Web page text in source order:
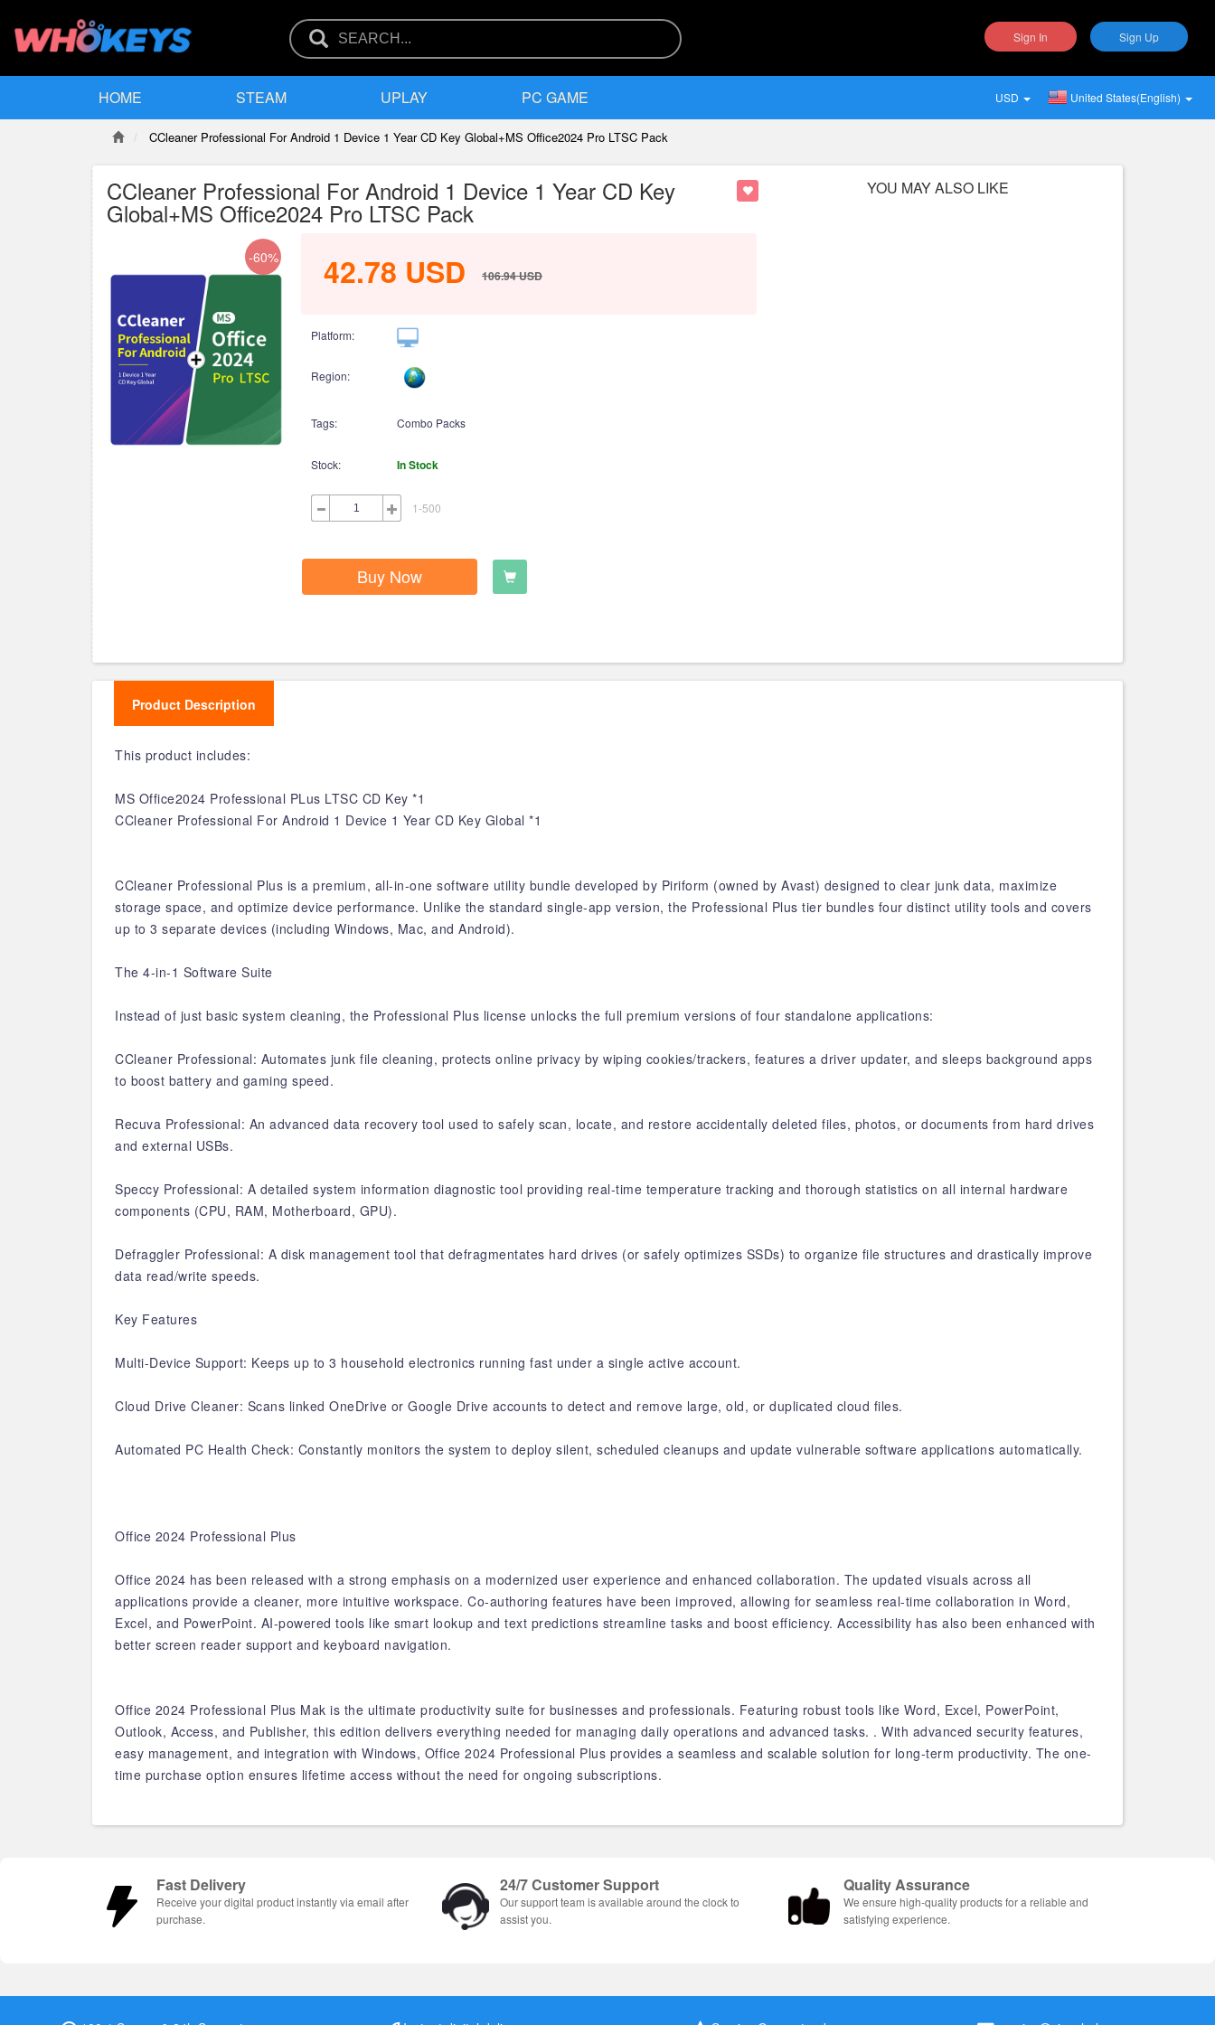
Sign In Sign Up
HOME STEAM UPLAY PC GAME USD United States(English)
CCleaner Professional For Android 1 Device 1 Year CD Key Global+MS Office2024 Pro LTSC Pack
CCleaner Professional For Android 1 Device 1 Year CD Key
Global+MS Office2024 Pro LTSC Pack
-60% 42.78 USD 106.94USD
Platform:
Region:
Tags: Combo Packs
Stock: In Stock
1-500
Buy Now
YOU MAY ALSO LIKE
Product Description
This product includes:
MS Office2024 Professional PLus LTSC CD Key *1
CCleaner Professional For Android 1 Device 1 Year CD Key Global *1
CCleaner Professional Plus is a premium, all-in-one software utility bundle developed by Piriform (owned by Avast) designed to clear junk data, maximize
storage space, and optimize device performance. Unlike the standard single-app version, the Professional Plus tier bundles four distinct utility tools and covers
up to 3 separate devices (including Windows, Mac, and Android).
The 4-in-1 Software Suite
Instead of just basic system cleaning, the Professional Plus license unlocks the full premium versions of four standalone applications:
CCleaner Professional: Automates junk file cleaning, protects online privacy by wiping cookies/trackers, features a driver updater, and sleeps background apps
to boost battery and gaming speed.
Recuva Professional: An advanced data recovery tool used to safely scan, locate, and restore accidentally deleted files, photos, or documents from hard drives
and external USBs.
Speccy Professional: A detailed system information diagnostic tool providing real-time temperature tracking and thorough statistics on all internal hardware
components (CPU, RAM, Motherboard, GPU).
Defraggler Professional: A disk management tool that defragmentates hard drives (or safely optimizes SSDs) to organize file structures and drastically improve
data read/write speeds.
Key Features
Multi-Device Support: Keeps up to 3 household electronics running fast under a single active account.
Cloud Drive Cleaner: Scans linked OneDrive or Google Drive accounts to detect and remove large, old, or duplicated cloud files.
Automated PC Health Check: Constantly monitors the system to deploy silent, scheduled cleanups and update vulnerable software applications automatically.
Office 2024 Professional Plus
Office 2024 has been released with a strong emphasis on a modernized user experience and enhanced collaboration. The updated visuals across all
applications provide a cleaner, more intuitive workspace. Co-authoring features have been improved, allowing for seamless real-time collaboration in Word,
Excel, and PowerPoint. AI-powered tools like smart lookup and text predictions streamline tasks and boost efficiency. Accessibility has also been enhanced with
better screen reader support and keyboard navigation.
Office 2024 Professional Plus Mak is the ultimate productivity suite for businesses and professionals. Featuring robust tools like Word, Excel, PowerPoint,
Outlook, Access, and Publisher, this edition delivers everything needed for managing daily operations and advanced tasks. . With advanced security features,
easy management, and integration with Windows, Office 2024 Professional Plus provides a seamless and scalable solution for long-term productivity. The one-
time purchase option ensures lifetime access without the need for ongoing subscriptions.
Fast Delivery
Receive your digital product instantly via email after
purchase.
24/7 Customer Support
Our support team is available around the clock to
assist you.
Quality Assurance
We ensure high-quality products for a reliable and
satisfying experience.